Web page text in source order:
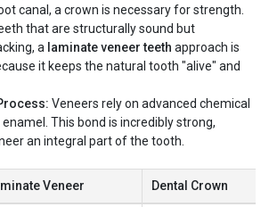
canal, a crown is necessary for strength.
that are structurally sound but
a laminate veneer teeth approach is
it keeps the natural tooth "alive" and
Veneers rely on advanced chemical
This bond is incredibly strong,
an integral part of the tooth.
Veneer Dental Crown